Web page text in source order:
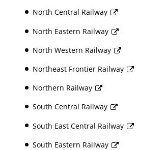
North Central Railway
North Eastern Railway
North Western Railway
Northeast Frontier Railway
Northern Railway
South Central Railway
South East Central Railway
South Eastern Railway